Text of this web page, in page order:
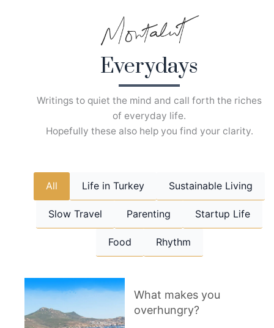
Everydays
Writings to quiet the mind and call forth the riches
of everyday life.
Hopefully these also help you find your clarity.
All Life in Turkey Sustainable Living
Slow Travel Parenting Startup Life
Food Rhythm
What makes you
overhungry?